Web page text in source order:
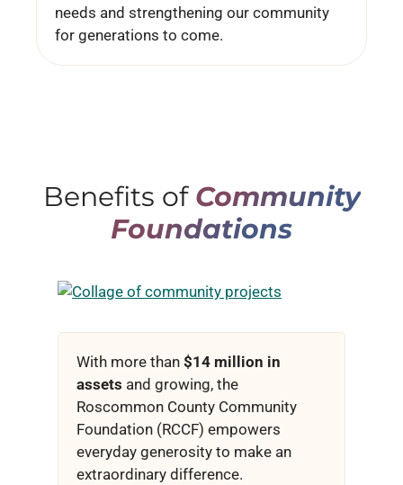
needs and strengthening our community
for generations to come.
Benefits of Community
Foundations
With more than $14 million in
assets and growing, the
Roscommon County Community
Foundation (RCCF) empowers
everyday generosity to make an
extraordinary difference.